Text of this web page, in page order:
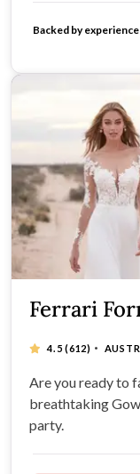
and flawless
Backed by experience
Ferrari
4.5(612) ·
Are you ready to
breathtaking
party.